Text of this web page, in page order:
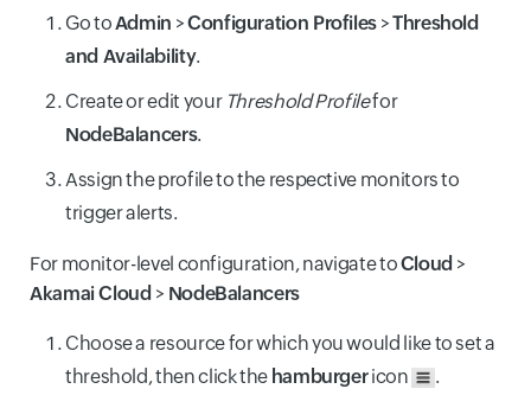
Go toAdmin >Configuration Profiles >Threshold
and Availability.
Create or edit your Threshold Profilefor
NodeBalancers.
Assign the profile to the respective monitors to
trigger alerts.
For monitor-level configuration, navigate toCloud >
Akamai Cloud > NodeBalancers
Choose a resource for which you would like to set a
threshold, then click the hamburgericon
.